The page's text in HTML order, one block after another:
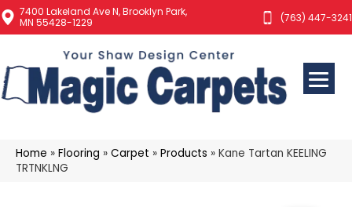
7400 Lakeland Ave N, Brooklyn Park,
MN 55428-1229
(763) 447-3241
Home » Flooring » Carpet » Products » Kane Tartan KEELING
TRTNKLNG